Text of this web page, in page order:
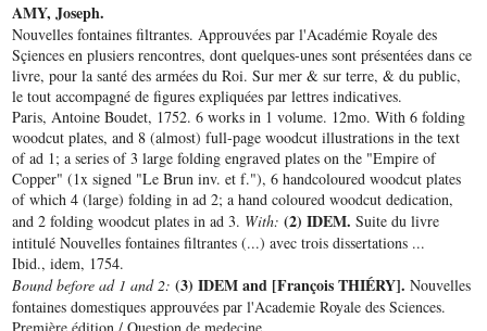
AMY, Joseph.
Nouvelles fontaines filtrantes. Approuvées par l'Académie Royale des
Sçiences en plusiers rencontres, dont quelques-unes sont présentées dans ce
livre, pour la santé des armées du Roi. Sur mer & sur terre, & du public,
le tout accompagné de figures expliquées par lettres indicatives.
Paris, Antoine Boudet, 1752. 6 works in 1 volume. 12mo. With 6 folding
woodcut plates, and 8 (almost) full-page woodcut illustrations in the text
of ad 1; a series of 3 large folding engraved plates on the "Empire of
Copper" (1x signed "Le Brun inv. et f."), 6 handcoloured woodcut plates
of which 4 (large) folding in ad 2; a hand coloured woodcut dedication,
and 2 folding woodcut plates in ad 3. With:(2) IDEM.Suite du livre
intitulé Nouvelles fontaines filtrantes (...) avec trois dissertations ...
Ibid., idem, 1754.
Bound before ad 1 and 2:(3) IDEM and [François THIÉRY].Nouvelles
fontaines domestiques approuvées par l'Academie Royale des Sciences.